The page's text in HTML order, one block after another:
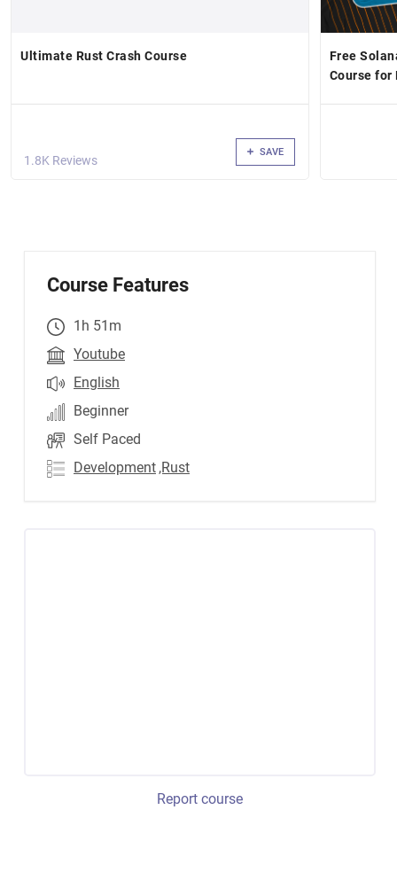
Ultimate Rust Crash Course
1.8K Reviews
SAVE
Free
Course for
Course Features
1h 51m
Youtube
English
Beginner
Self Paced
Development ,Rust
Report course